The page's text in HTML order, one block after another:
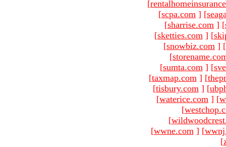
[
[scpa.com ] [
[sharrise.com ] [
[sketties.com ] [
[snowbiz.com ] [
[
[sumta.com ] [
[taxmap.com ] [
[tisbury.com ] [
[waterice.com ] [
[
[
[wwne.com ] [
[